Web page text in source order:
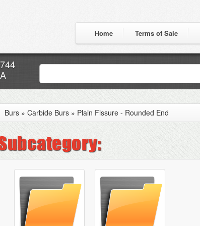
Home Terms of Sale
Burs » Carbide Burs » Plain Fissure - Rounded End